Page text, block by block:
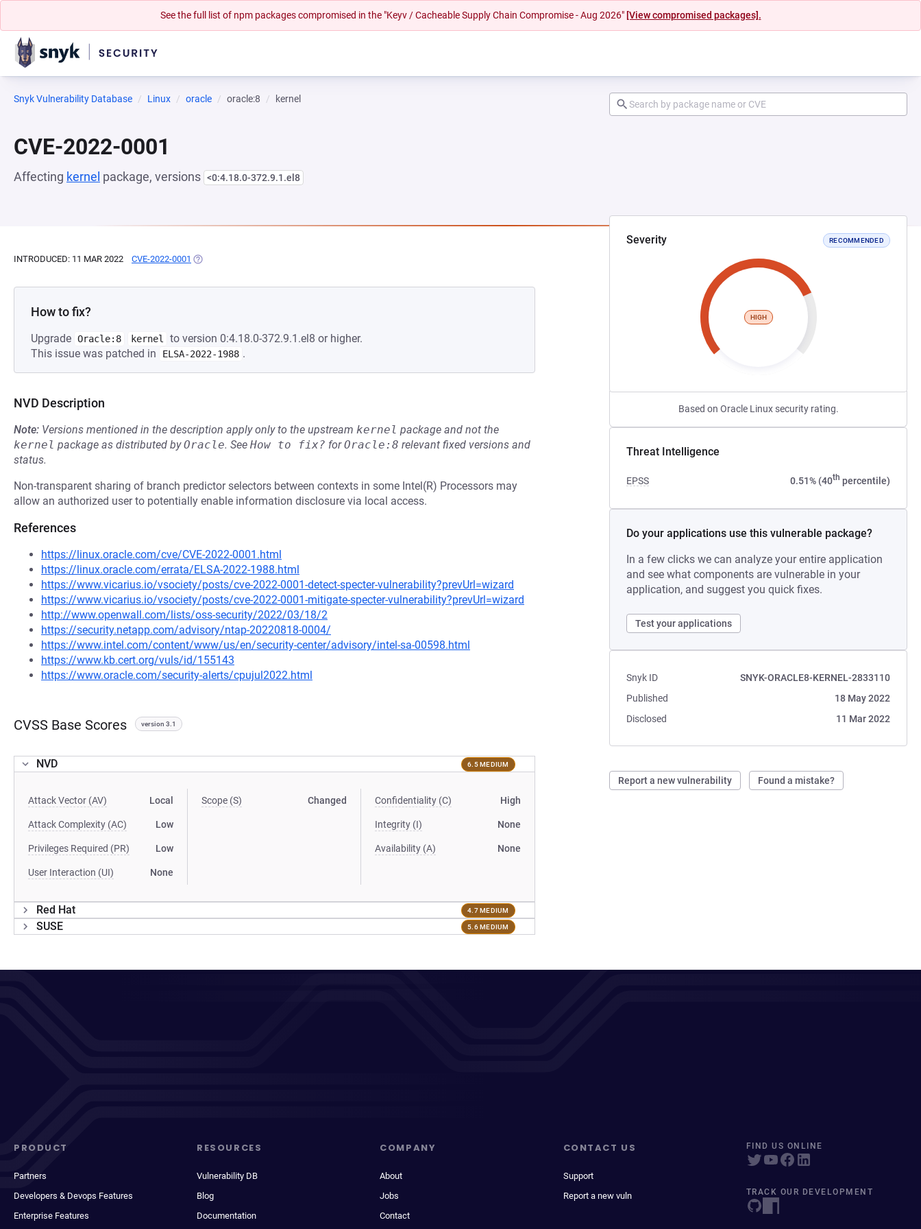
See the full list of npm packages compromised in the "Keyv / Cacheable Supply Chain Compromise - Aug 2026" [View compromised packages].
Snyk Vulnerability Database Linux oracle oracle:8 kernel
CVE-2022-0001
Affecting kernel package, versions <0:4.18.0-372.9.1.el8
Severity RECOMMENDED
HIGH
Based on Oracle Linux security rating.
Threat Intelligence
EPSS 0.51% (40th percentile)
Do your applications use this vulnerable package?
In a few clicks we can analyze your entire application
and see what components are vulnerable in your
application, and suggest you quick fixes.
Test your applications
Snyk ID
SNYK-ORACLE8-KERNEL-2833110
Published
18 May 2022
Disclosed
11 Mar 2022
Report a new vulnerability Found a mistake?
INTRODUCED: 11 MAR 2022 CVE-2022-0001 (OPENS IN A NEW TAB)
How to fix?
Upgrade Oracle:8 kernel
to version 0:4.18.0-372.9.1.el8 or higher.
This issue was patched in
ELSA-2022-1988 .
NVD Description
Note: Versions mentioned in the description apply only to the upstream kernel package and not the
kernel package as distributed byOracle. See How to fix? forOracle:8 relevant fixed versions and
status.
Non-transparent sharing of branch predictor selectors between contexts in some Intel(R) Processors may
allow an authorized user to potentially enable information disclosure via local access.
References
https://linux.oracle.com/cve/CVE-2022-0001.html
https://linux.oracle.com/errata/ELSA-2022-1988.html
https://www.vicarius.io/vsociety/posts/cve-2022-0001-detect-specter-vulnerability?prevUrl=wizard
https://www.vicarius.io/vsociety/posts/cve-2022-0001-mitigate-specter-vulnerability?prevUrl=wizard
http://www.openwall.com/lists/oss-security/2022/03/18/2
https://security.netapp.com/advisory/ntap-20220818-0004/
https://www.intel.com/content/www/us/en/security-center/advisory/intel-sa-00598.html
https://www.kb.cert.org/vuls/id/155143
https://www.oracle.com/security-alerts/cpujul2022.html
CVSS Base Scores version 3.1
NVD 6.5 MEDIUM
Attack Vector (AV) Local
Attack Complexity (AC) Low
Privileges Required (PR) Low
User Interaction (UI) None
Scope (S) Changed Confidentiality (C) High
Integrity (I) None
Availability (A) None
Red Hat 4.7 MEDIUM
SUSE 5.6 MEDIUM
PRODUCT
Partners
Developers & Devops Features
Enterprise Features
RESOURCES
Vulnerability DB
Blog
Documentation
COMPANY
About
Jobs
Contact
CONTACT US
Support
Report a new vuln
FIND US ONLINE
TRACK OUR DEVELOPMENT